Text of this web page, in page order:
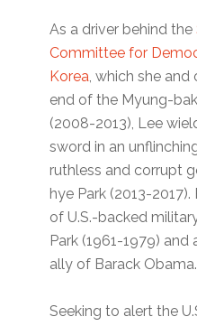
As a driver behind the
Committee for
Korea , which she
end of the Myung-
(2008-2013), Lee
sword in an
ruthless and corrupt
hye Park (2013-
of U.S.-backed
Park (1961-1979)
ally of Barack Obama.
Seeking to alert the